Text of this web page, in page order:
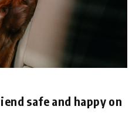
safe and happy on